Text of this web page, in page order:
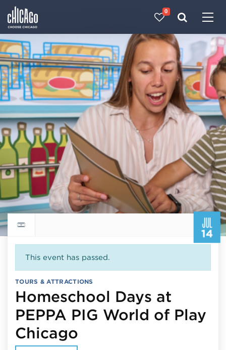
0
JUL
14
Return to events calendar
This event has passed.
TOURS & ATTRACTIONS
Homeschool Days at
PEPPA PIG World of Play
Chicago